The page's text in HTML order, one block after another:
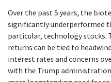
Over the past 5 years, the
significantly underperformed
particular, technology stocks.
returns can be tied to
interest rates and concerns
with the Trump